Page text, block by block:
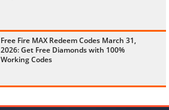
Free Fire MAX Redeem Codes March 31,
2026: Get Free Diamonds with 100%
Working Codes